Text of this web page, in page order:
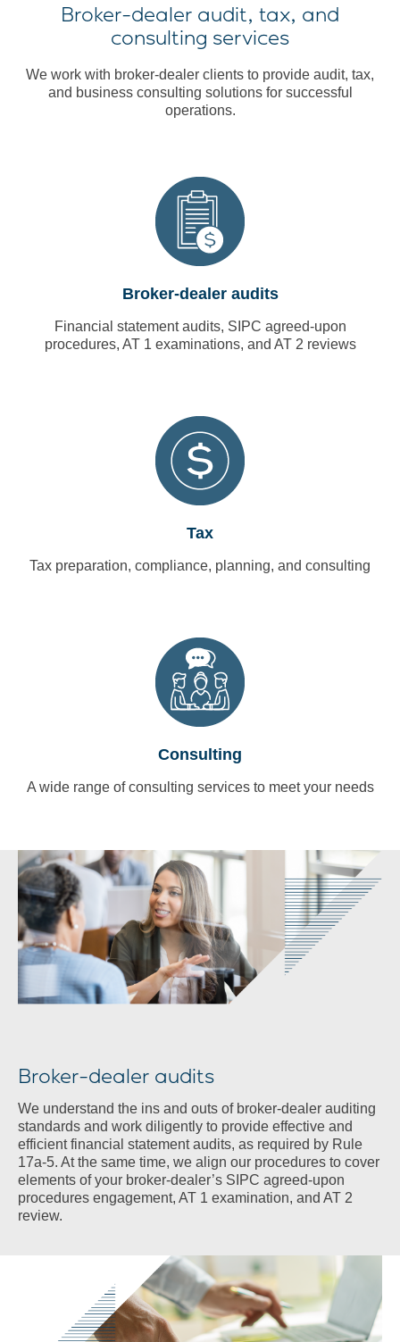
Broker-dealer audit, tax, and
consulting services
We work with broker-dealer clients to provide audit, tax,
and business consulting solutions for successful
operations.
Broker-dealer audits
Financial statement audits, SIPC agreed-upon
procedures, AT 1 examinations, and AT 2 reviews
Tax
Tax preparation, compliance, planning, and consulting
Consulting
A wide range of consulting services to meet your needs
Broker-dealer audits
We understand the ins and outs of broker-dealer auditing
standards and work diligently to provide effective and
efficient financial statement audits, as required by Rule
17a-5. At the same time, we align our procedures to cover
elements of your broker-dealer’s SIPC agreed-upon
procedures engagement, AT 1 examination, and AT 2
review.